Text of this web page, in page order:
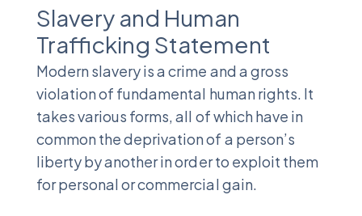
Slavery and Human
Trafficking Statement
Modern slavery is a crime and a gross
violation of fundamental human rights. It
takes various forms, all of which have in
common the deprivation of a person’s
liberty by another in order to exploit them
for personal or commercial gain.